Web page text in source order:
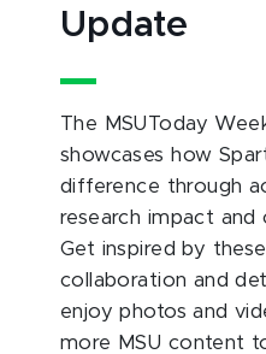
Update
The MSUToday
showcases how
difference through
research impact
Get inspired by
collaboration and
enjoy photos and
more MSU content